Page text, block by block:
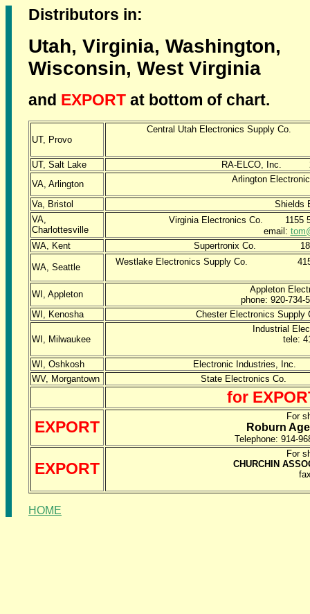
Distributors in:
Utah, Virginia, Washington,
Wisconsin, West Virginia
and EXPORT at bottom of chart.
UT, Provo
Central Utah Electronics Supply
UT, Salt Lake
RA-ELCO, Inc.
VA, Arlington
Arlington
Va, Bristol
Shields
VA,
Charlottesville
Virginia Electronics Co.
email:
WA, Kent
Supertronix Co.
WA, Seattle
Westlake Electronics Supply Co.
WI, Appleton
Appleton
phone: 920-
WI, Kenosha
Chester Electronics
WI, Milwaukee
Industrial
tele:
WI, Oshkosh
Electronic Industries,
WV, Morgantown
State Electronics
for
EXPORT
For
Roburn
Telephone: 914-
EXPORT
For
CHURCHIN
HOME